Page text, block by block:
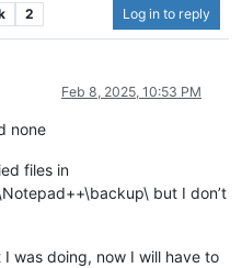
2 Log in to reply
Feb 8, 2025, 10:53 PM
none
files in
but I don’t
was doing, now I will have to